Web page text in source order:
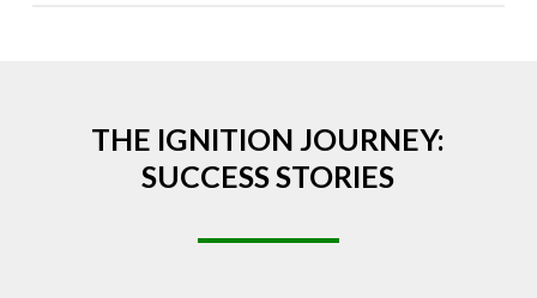
THE IGNITION JOURNEY:
SUCCESS STORIES